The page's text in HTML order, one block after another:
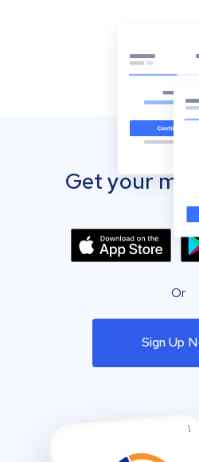
Get your
Or
Sign Up